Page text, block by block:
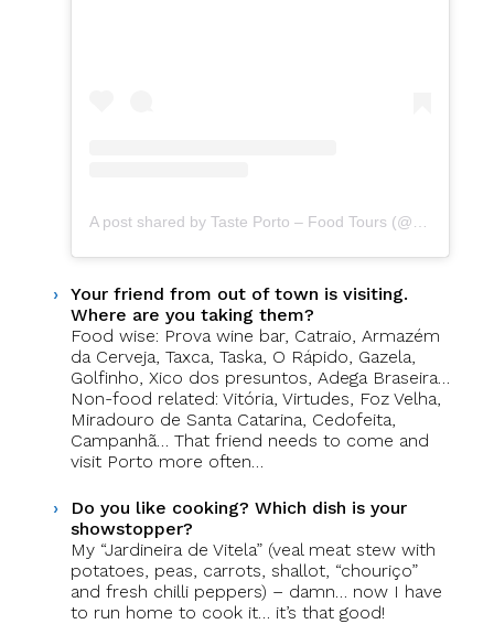
Your friend from out of town is visiting.
Where are you taking them?
Food wise: Prova wine bar, Catraio, Armazém
da Cerveja, Taxca, Taska, O Rápido, Gazela,
Golfinho, Xico dos presuntos, Adega Braseira…
Non-food related: Vitória, Virtudes, Foz Velha,
Miradouro de Santa Catarina, Cedofeita,
Campanhã… That friend needs to come and
visit Porto more often…
Do you like cooking? Which dish is your
showstopper?
My “Jardineira de Vitela” (veal meat stew with
potatoes, peas, carrots, shallot, “chouriço”
and fresh chilli peppers) – damn… now I have
to run home to cook it… it’s that good!